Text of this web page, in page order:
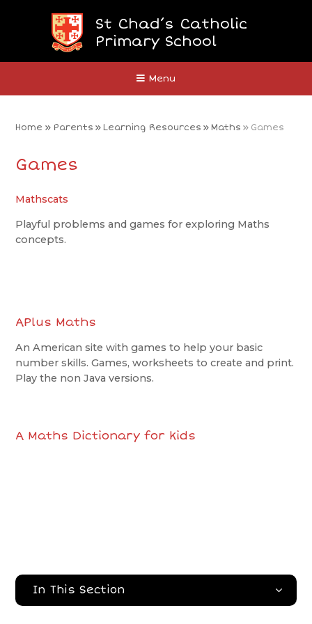
St Chad’s Catholic
Primary School
Menu
Close
Home » Parents »Learning Resources » Maths » Games
Games
Mathscats
Playful problems and games for exploring Maths
concepts.
APlus Maths
An American site with games to help your basic
number skills. Games, worksheets to create and print.
Play the non Java versions.
A Maths Dictionary for kids
In This Section